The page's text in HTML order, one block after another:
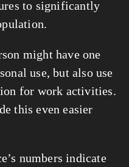
to significantly
might have one
use, but also use
for work activities.
this even easier
numbers indicate